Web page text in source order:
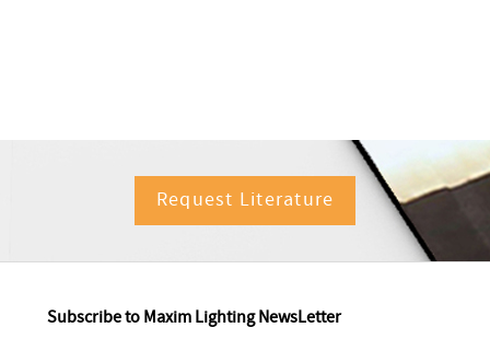
Request Literature
Subscribe to Maxim Lighting NewsLetter